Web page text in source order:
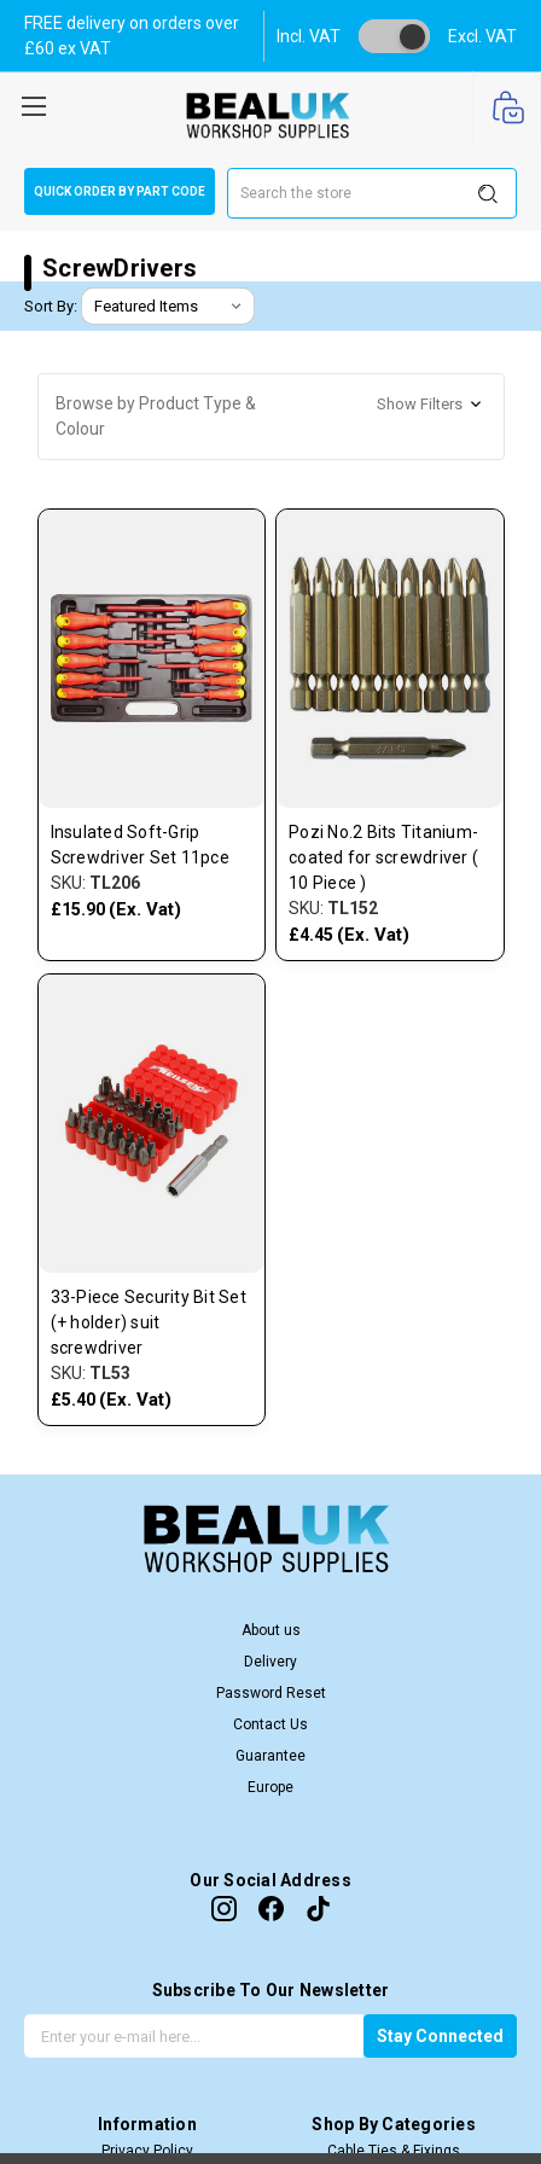
FREE delivery on orders over
£60 ex VAT
Incl. VAT Excl. VAT
QUICK ORDER BY PART CODE
ScrewDrivers
Sort By:
Browse by Product Type &
Colour
Show Filters
Insulated Soft-Grip
Screwdriver Set 11pce
SKU: TL206
£15.90 (Ex. Vat)
Pozi No.2 Bits Titanium-
coated for screwdriver (
10 Piece )
SKU: TL152
£4.45 (Ex. Vat)
33-Piece Security Bit Set
(+ holder) suit
screwdriver
SKU: TL53
£5.40 (Ex. Vat)
About us
Delivery
Password Reset
Contact Us
Guarantee
Europe
Our Social Address
Subscribe To Our Newsletter
e
e
m
A
Stay Connected
Information
Privacy Policy
Shop By Categories
Cable Ties & Fixings